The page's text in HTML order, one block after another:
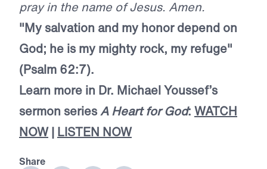
pray in the name of Jesus. Amen.
"My salvation and my honor depend on
God; he is my mighty rock, my refuge"
(Psalm 62:7).
Learn more in Dr. Michael Youssef’s
sermon seriesA Heart for God: WATCH
NOW| LISTEN NOW
Share